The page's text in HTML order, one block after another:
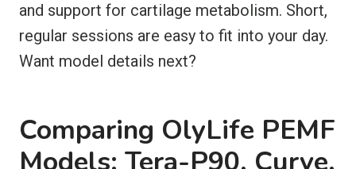
and support for cartilage metabolism. Short,
regular sessions are easy to fit into your day.
Want model details next?
Comparing OlyLife PEMF
Models: Tera-P90, Curve,